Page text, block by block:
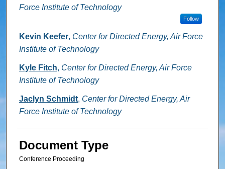
Force Institute of Technology
Follow
Kevin Keefer, Center for Directed Energy, Air Force
Institute of Technology
Kyle Fitch, Center for Directed Energy, Air Force
Institute of Technology
Jaclyn Schmidt, Center for Directed Energy, Air
Force Institute of Technology
Document Type
Conference Proceeding